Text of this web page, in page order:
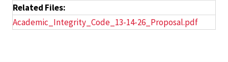
Related Files:
Academic_Integrity_Code_13-14-26_Proposal.pdf